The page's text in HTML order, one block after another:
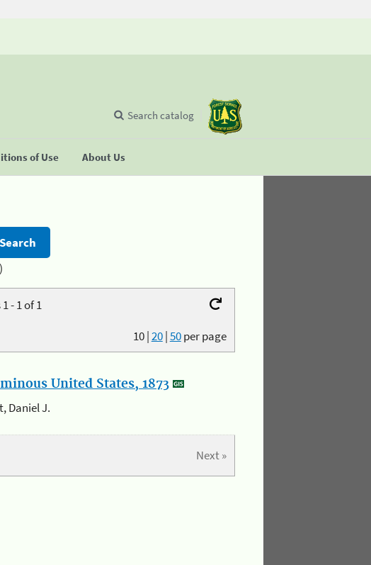
of Use About Us
Search catalog
- 1 of 1
10|20|50per page
United States, 1873
Daniel J.
Next »